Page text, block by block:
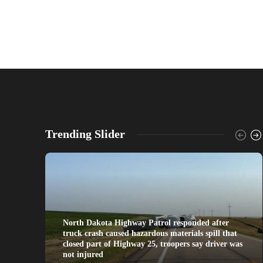
Trending Slider
North Dakota Highway Patrol responded after
truck crash caused hazardous materials spill that
closed part of Highway 25, troopers say driver was
not injured